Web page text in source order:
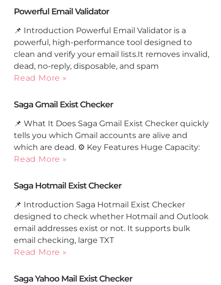
Powerful Email Validator
📌 Introduction Powerful Email Validator is a
powerful, high-performance tool designed to
clean and verify your email lists.It removes invalid,
dead, no-reply, disposable, and spam
Read More »
Saga Gmail Exist Checker
📌 What It Does Saga Gmail Exist Checker quickly
tells you which Gmail accounts are alive and
which are dead. ⚙️ Key Features Huge Capacity:
Read More »
Saga Hotmail Exist Checker
📌 Introduction Saga Hotmail Exist Checker
designed to check whether Hotmail and Outlook
email addresses exist or not. It supports bulk
email checking, large TXT
Read More »
Saga Yahoo Mail Exist Checker